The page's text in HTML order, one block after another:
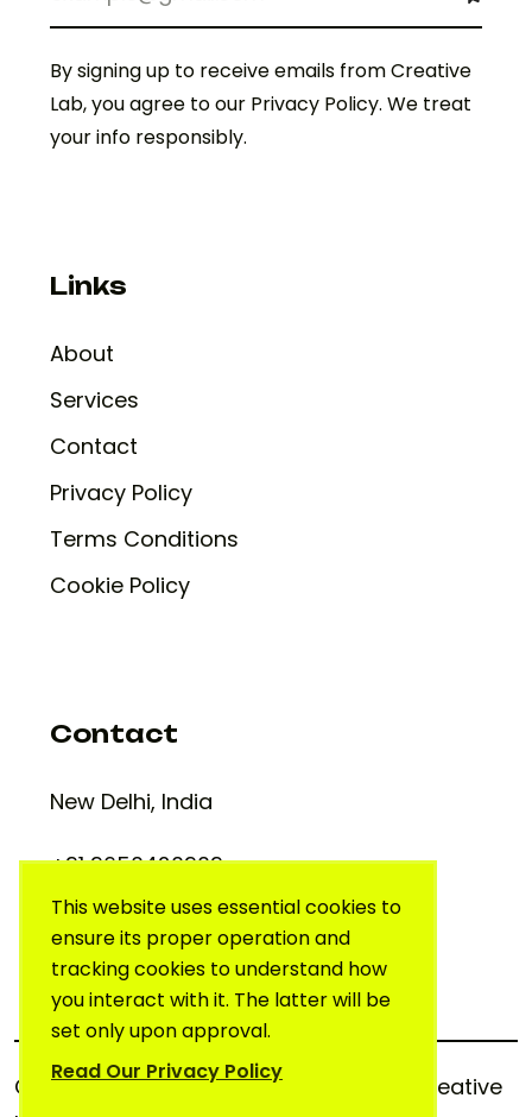
This website uses essential cookies to
ensure its proper operation and
tracking cookies to understand how
you interact with it. The latter will be
set only upon approval.
Read Our Privacy Policy
By signing up to receive emails from Creative
Lab, you agree to our Privacy Policy. We treat
your info responsibly.
Links
About
Services
Contact
Privacy Policy
Terms Conditions
Cookie Policy
Contact
New Delhi, India
+91 9650420909
support@creativelab.in
Copyright © 2025. All rights reserved.
Creative